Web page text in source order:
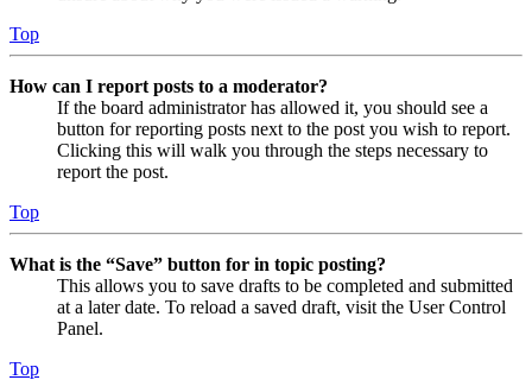
Top
How can I report posts to a moderator?
If the board administrator has allowed it, you should see a
button for reporting posts next to the post you wish to report.
Clicking this will walk you through the steps necessary to
report the post.
Top
What is the “Save” button for in topic posting?
This allows you to save drafts to be completed and submitted
at a later date. To reload a saved draft, visit the User Control
Panel.
Top